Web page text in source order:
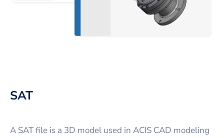
SAT
A SAT file is a 3D model used in ACIS CAD modeling